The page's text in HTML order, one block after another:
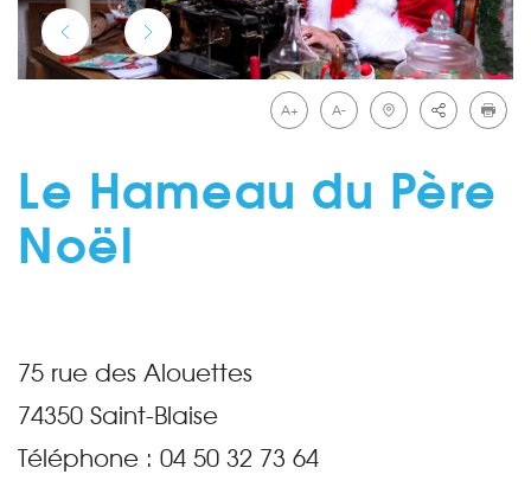
A+ A-
Le Hameau du Père
Noël
75 rue des Alouettes
74350 Saint-Blaise
Téléphone : 04 50 32 73 64